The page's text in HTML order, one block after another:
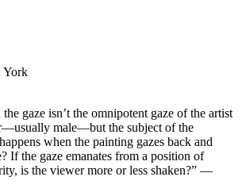
York
gaze isn’t the omnipotent gaze of the artist
male—but the subject of the
when the painting gazes back and
If the gaze emanates from a position of
is the viewer more or less shaken?” —